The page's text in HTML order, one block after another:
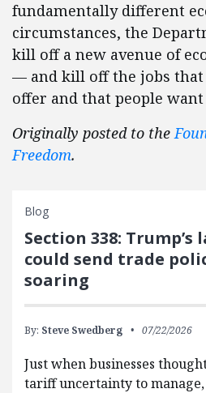
fundamentally different
circumstances, the
kill off a new avenue of
— and kill off the jobs that
offer and that people
Originally posted to the
Freedom.
Blog
Section 338:
could send trade
soaring
By: Steve Swedberg 07/22/2026
Just when businesses
tariff uncertainty to